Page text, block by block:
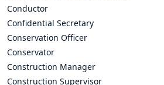
Conductor
Confidential Secretary
Conservation Officer
Conservator
Construction Manager
Construction Supervisor